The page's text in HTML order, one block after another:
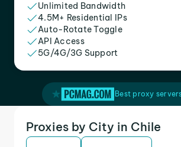
Unlimited Bandwidth
4.5M+ Residential IPs
Auto-Rotate Toggle
API Access
5G/4G/3G Support
Best proxy
Proxies by City in Chile